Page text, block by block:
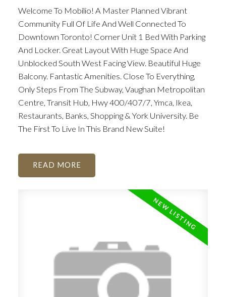
Welcome To Mobilio! A Master Planned Vibrant
Community Full Of Life And Well Connected To
Downtown Toronto! Corner Unit 1 Bed With Parking
And Locker. Great Layout With Huge Space And
Unblocked South West Facing View. Beautiful Huge
Balcony. Fantastic Amenities. Close To Everything,
Only Steps From The Subway, Vaughan Metropolitan
Centre, Transit Hub, Hwy 400/407/7, Ymca, Ikea,
Restaurants, Banks, Shopping & York University. Be
The First To Live In This Brand New Suite!
READ